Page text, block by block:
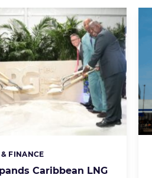
Caribbean LNG
FINANCE